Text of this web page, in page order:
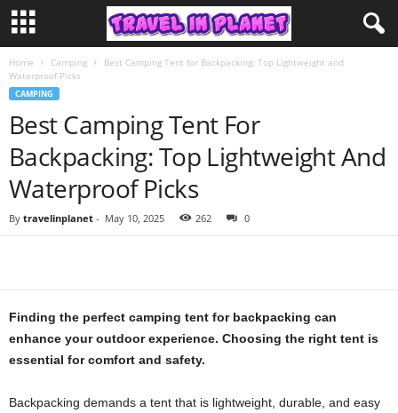
Home Camping
Best Camping Tent for Backpacking: Top Lightweight and
Waterproof Picks
CAMPING
Best Camping Tent For
Backpacking: Top Lightweight And
Waterproof Picks
By travelinplanet - May 10, 2025 262 0
Finding the perfect camping tent for backpacking can
enhance your outdoor experience. Choosing the right tent is
essential for comfort and safety.
Backpacking demands a tent that is lightweight, durable, and easy